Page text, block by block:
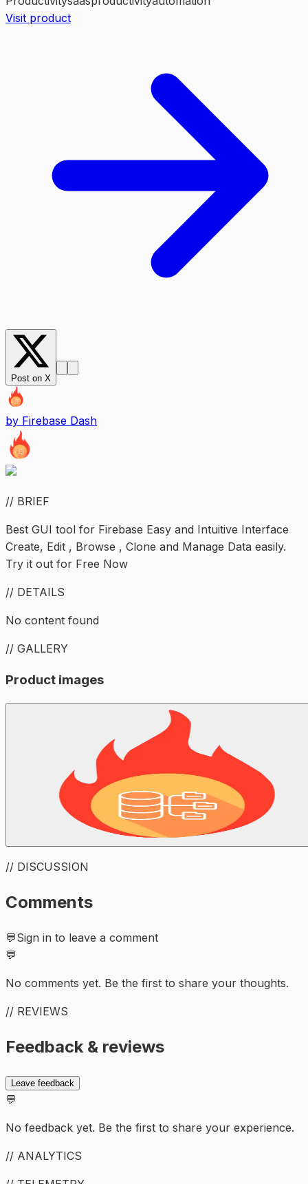
Visit product
Post on X
by Firebase Dash
// BRIEF
Best GUI tool for Firebase Easy and Intuitive Interface
Create, Edit , Browse , Clone and Manage Data easily.
Try it out for Free Now
// DETAILS
No content found
// GALLERY
Product images
// DISCUSSION
Comments
💬Sign in to leave a comment
💬
No comments yet. Be the first to share your thoughts.
// REVIEWS
Feedback & reviews
Leave feedback
💬
No feedback yet. Be the first to share your experience.
// ANALYTICS